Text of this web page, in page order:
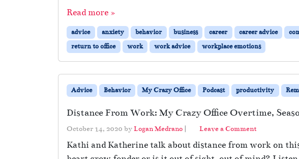
D
i
p
p
Read more »
advice anxiety behavior business career career advice
return to office
work work advice workplace emotions
Advice Behavior My Crazy Office Podcast productivity
Distance From Work: My Crazy Office Overtime,
October 14, 2020 byLogan Medrano | Leave a Comment
Kathi and Katherine talk about distance from work on